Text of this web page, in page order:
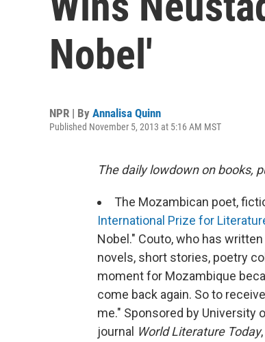
Nobel'
NPR | By Annalisa Quinn
Published November 5, 2013 at 5:16 AM MST
The daily lowdown on books,
The Mozambican poet,
International Prize for
Nobel." Couto, who has
novels, short stories, poetry
moment for Mozambique
come back again. So to
me." Sponsored by University
journal World Literature Today